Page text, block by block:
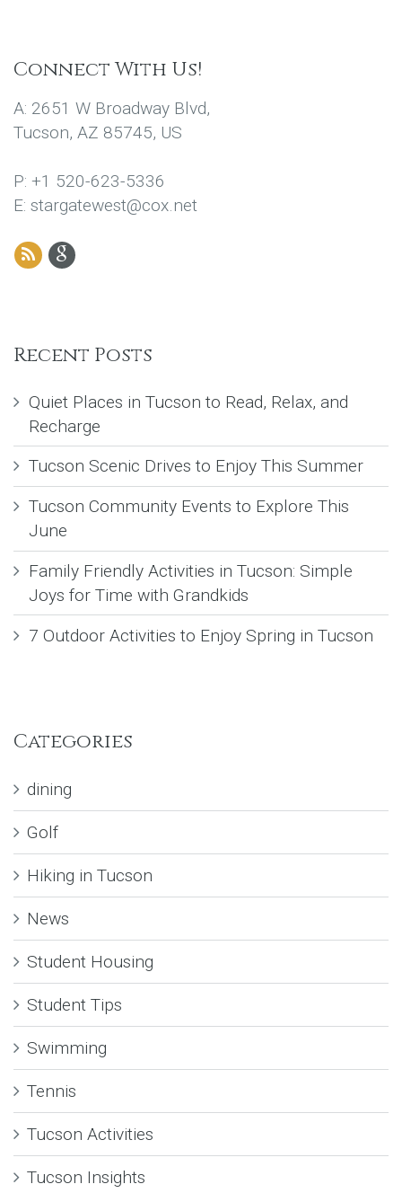
Connect With Us!
A: 2651 W Broadway Blvd,
Tucson, AZ 85745, US
P: +1 520-623-5336
E: stargatewest@cox.net
Recent Posts
Quiet Places in Tucson to Read, Relax, and
Recharge
Tucson Scenic Drives to Enjoy This Summer
Tucson Community Events to Explore This
June
Family Friendly Activities in Tucson: Simple
Joys for Time with Grandkids
7 Outdoor Activities to Enjoy Spring in Tucson
Categories
dining
Golf
Hiking in Tucson
News
Student Housing
Student Tips
Swimming
Tennis
Tucson Activities
Tucson Insights